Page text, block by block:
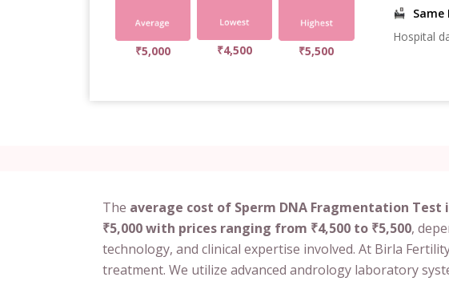
₹5,000 ₹4,500 ₹5,500
Same
Hospital
The average cost of Sperm DNA Fragmentation
₹5,000 with prices ranging from ₹4,500 to ₹5,500,
technology, and clinical expertise involved. At Birla
treatment. We utilize advanced andrology laboratory